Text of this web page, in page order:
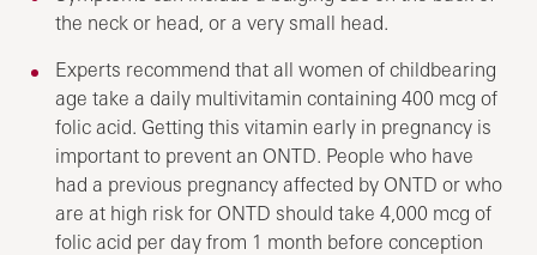
the neck or head, or a very small head.
Experts recommend that all women of childbearing
age take a daily multivitamin containing 400 mcg of
folic acid. Getting this vitamin early in pregnancy is
important to prevent an ONTD. People who have
had a previous pregnancy affected by ONTD or who
are at high risk for ONTD should take 4,000 mcg of
folic acid per day from 1 month before conception